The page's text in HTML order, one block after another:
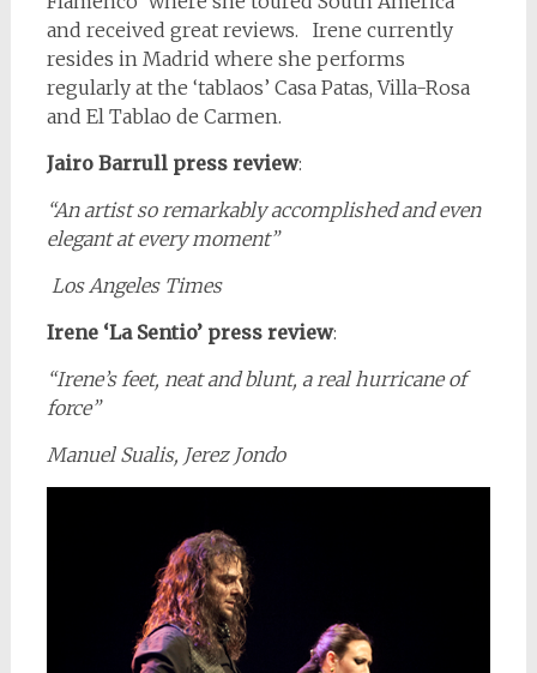
and received great reviews. Irene currently
resides in Madrid where she performs
regularly at the ‘tablaos’ Casa Patas, Villa-Rosa
and El Tablao de Carmen.
Jairo Barrull press review:
“An artist so remarkably accomplished and even
elegant at every moment”
Los Angeles Times
Irene ‘La Sentio’ press review:
“Irene’s feet, neat and blunt, a real hurricane of
force”
Manuel Sualis, Jerez Jondo